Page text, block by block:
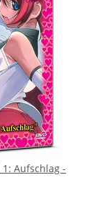
Aufschlag -